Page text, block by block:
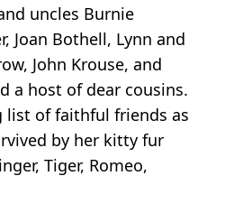
uncles Burnie
, Joan Bothell, Lynn and
John Krouse, and
a host of dear cousins.
list of faithful friends as
by her kitty fur
Tiger, Romeo,